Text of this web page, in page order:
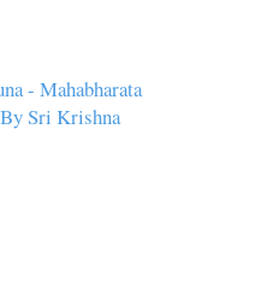
- Mahabharata
Sri Krishna